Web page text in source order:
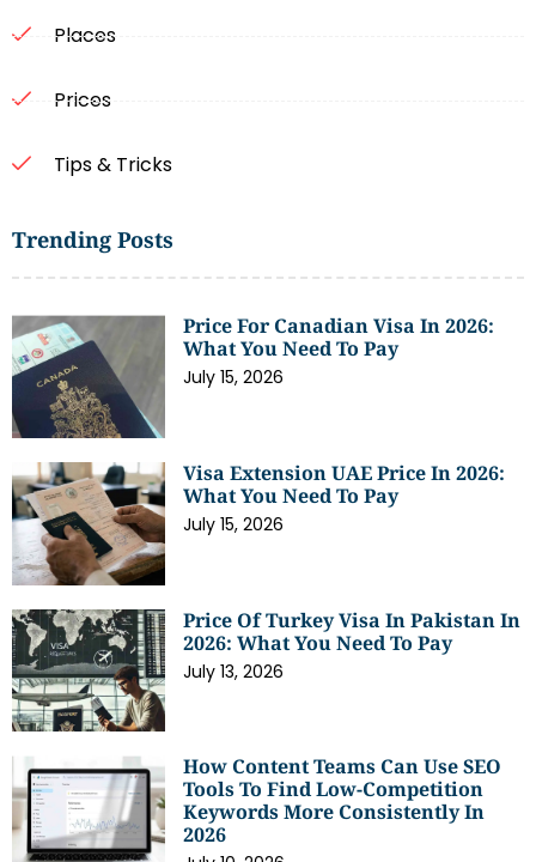
Places
Prices
Tips & Tricks
Trending Posts
Price For Canadian Visa In 2026:
What You Need To Pay
July 15, 2026
Visa Extension UAE Price In 2026:
What You Need To Pay
July 15, 2026
Price Of Turkey Visa In Pakistan In
2026: What You Need To Pay
July 13, 2026
How Content Teams Can Use SEO
Tools To Find Low-Competition
Keywords More Consistently In
2026